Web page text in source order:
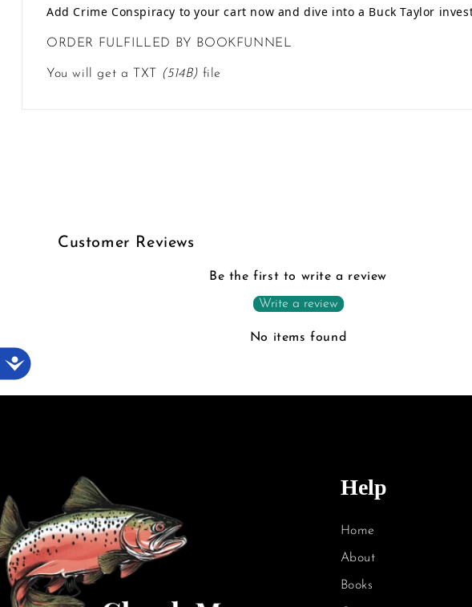
Accessibility
Add Crime Conspiracy to your cart now and dive into a Buck Taylor
ORDER FULFILLED BY BOOKFUNNEL
You will get a TXT (514B) file
Customer Reviews
Be the first to write a review
Write a review
No items found
Help
Home
About
Books